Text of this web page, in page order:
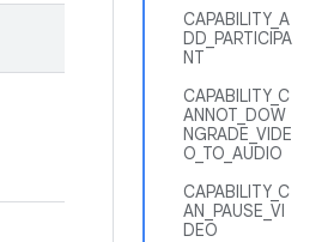
CAPABILITY_A
DD_PARTICIPA
NT
CAPABILITY_C
ANNOT_DOW
NGRADE_VIDE
O_TO_AUDIO
CAPABILITY_C
AN_PAUSE_VI
DEO